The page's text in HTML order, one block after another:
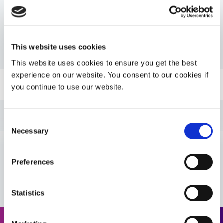
This website uses cookies
This website uses cookies to ensure you get the best
experience on our website. You consent to our cookies if
you continue to use our website.
Selection
Necessary
Preferences
Statistics
Resources
PDS: 6-621-VT
Guide: Industrial Products (EN)